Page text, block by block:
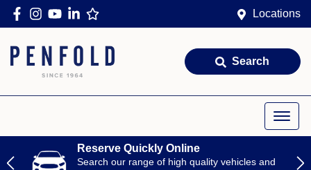
Locations
Search
Reserve Quickly Online
Search our range of high quality vehicles and